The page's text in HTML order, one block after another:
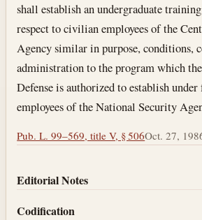
shall establish an undergraduate
respect to civilian employees of the
Agency similar in purpose, conditions,
administration to the program which
Defense is authorized to establish
employees of the National Security
Pub. L. 99–569, title V, § 506Oct. 27,
Editorial Notes
Codification